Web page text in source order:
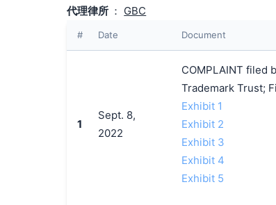
代理律所 ： GBC
# Date Document
1
Sept. 8,
2022
COMPLAINT filed
Trademark Trust;
Exhibit 1
Exhibit 2
Exhibit 3
Exhibit 4
Exhibit 5